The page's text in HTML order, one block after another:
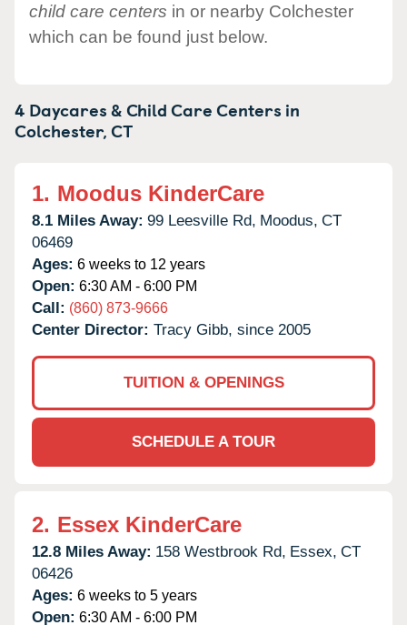
child care centers in or nearby Colchester
which can be found just below.
4 Daycares & Child Care Centers in
Colchester,CT
1. Moodus KinderCare
8.1 Miles Away: 99 Leesville Rd, Moodus, CT
06469
Ages: 6 weeks to 12 years
Open: 6:30 AM - 6:00 PM
Call: (860) 873-9666
Center Director: Tracy Gibb, since 2005
TUITION & OPENINGS
SCHEDULE A TOUR
2. Essex KinderCare
12.8 Miles Away: 158 Westbrook Rd, Essex, CT
06426
Ages: 6 weeks to 5 years
Open: 6:30 AM - 6:00 PM